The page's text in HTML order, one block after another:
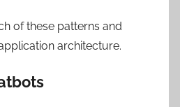
of these patterns and
architecture.